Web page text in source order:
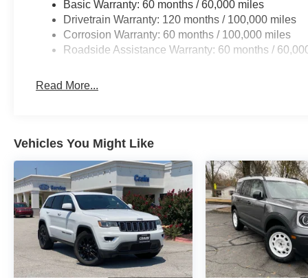
Basic Warranty: 60 months / 60,000 miles
Drivetrain Warranty: 120 months / 100,000 miles
Corrosion Warranty: 60 months / 100,000 miles
Roadside Assistance Warranty: 60 months /
Read More...
Vehicles You Might Like